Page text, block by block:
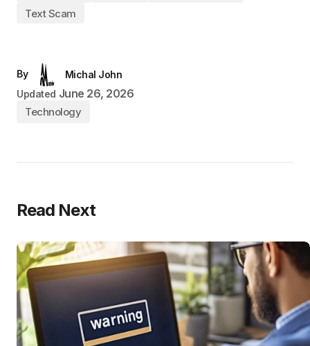
Text Scam
By
Michal John
Updated June 26, 2026
Technology
Read Next